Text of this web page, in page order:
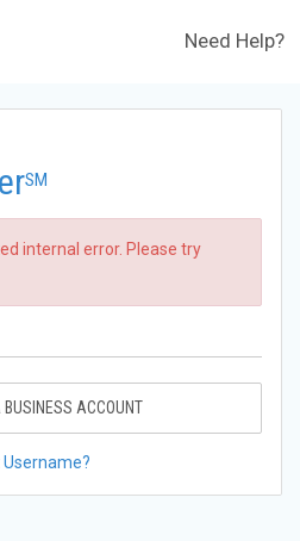
Need Help?
SM
internal error. Please try
BUSINESS ACCOUNT
Username?